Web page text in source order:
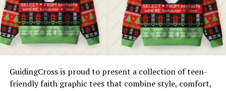
sizes, ensuring accessibility and sophistication for
everyone.
Attention to Detail
Each piece is crafted with precision, offering consistent
quality and a sense of luxury without the exorbitant
Pairing with Geek Jackets
One of the benefits of GeeksOutfit’s geeky shorts and
leggings is their versatility in layering. A geek jacket
makes the perfect companion for cooler days or
evenings when you want extra warmth. The
combination of soft, form-fitting leggings or relaxed
GuidingCross is proud to present a collection of teen-
friendly faith graphic tees that combine style, comfort,